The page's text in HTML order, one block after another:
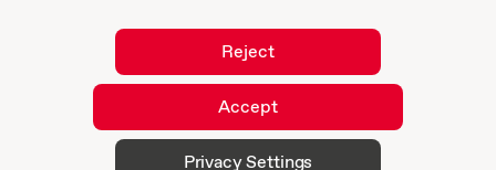
© 2026 hurra.com™ – Hurra Communications
Reject
Accept
Privacy Settings